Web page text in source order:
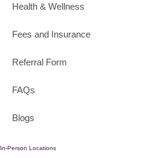
Health & Wellness
Fees and Insurance
Referral Form
FAQs
Blogs
In-Person Locations